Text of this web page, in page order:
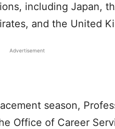
including Japan,
and the United
Advertisement
season,
Office of Career